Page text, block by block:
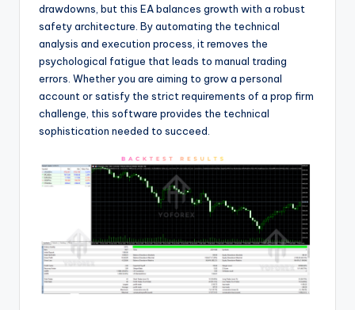
drawdowns, but this EA balances growth with a robust
safety architecture. By automating the technical
analysis and execution process, it removes the
psychological fatigue that leads to manual trading
errors. Whether you are aiming to grow a personal
account or satisfy the strict requirements of a prop firm
challenge, this software provides the technical
sophistication needed to succeed.